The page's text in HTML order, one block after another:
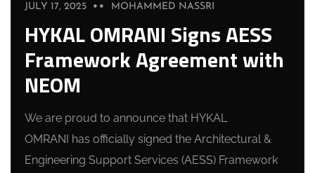
JULY 17, 2025 MOHAMMED NASSRI
HYKAL OMRANI Signs AESS
Framework Agreement with
NEOM
We are proud to announce that HYKAL
OMRANI has officially signed the Architectural &
Engineering Support Services (AESS) Framework